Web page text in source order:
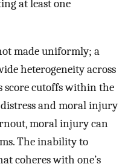
at least one
made uniformly; a
heterogeneity across
score cutoffs within the
and moral injury
moral injury can
The inability to
coheres with one’s